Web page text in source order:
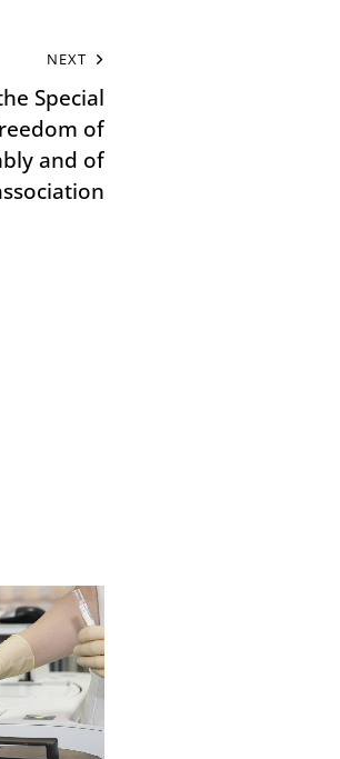
NEXT
Special
of
and of